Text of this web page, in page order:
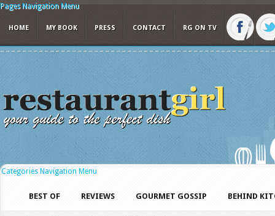
Pages Navigation Menu
HOME MY BOOK PRESS CONTACT RG ON TV
Categories Navigation Menu
BEST OF REVIEWS GOURMET GOSSIP BEHIND